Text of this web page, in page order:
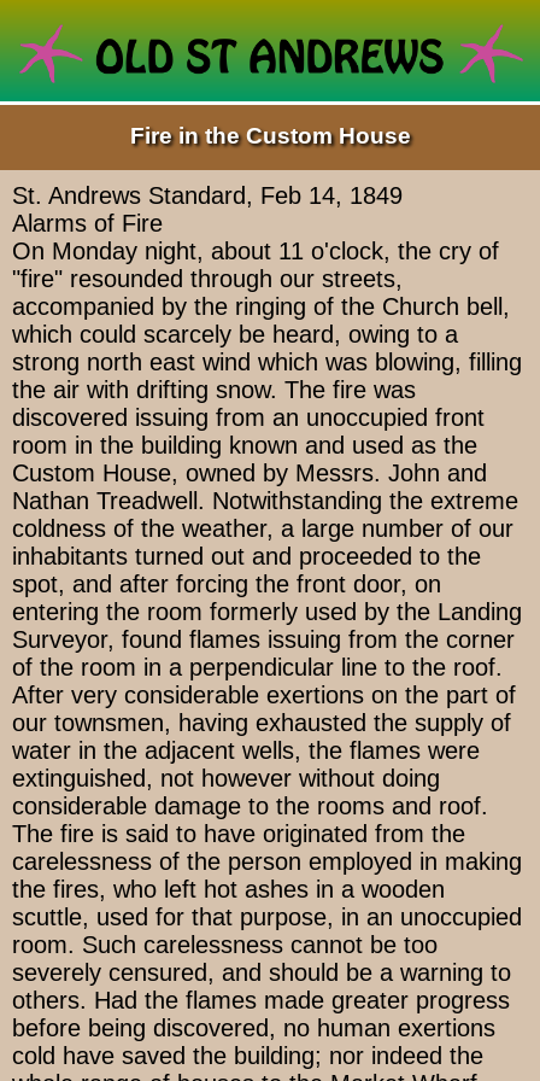
Fire in the Custom House
St. Andrews Standard, Feb 14, 1849
Alarms of Fire
On Monday night, about 11 o'clock, the cry of
"fire" resounded through our streets,
accompanied by the ringing of the Church bell,
which could scarcely be heard, owing to a
strong north east wind which was blowing, filling
the air with drifting snow. The fire was
discovered issuing from an unoccupied front
room in the building known and used as the
Custom House, owned by Messrs. John and
Nathan Treadwell. Notwithstanding the extreme
coldness of the weather, a large number of our
inhabitants turned out and proceeded to the
spot, and after forcing the front door, on
entering the room formerly used by the Landing
Surveyor, found flames issuing from the corner
of the room in a perpendicular line to the roof.
After very considerable exertions on the part of
our townsmen, having exhausted the supply of
water in the adjacent wells, the flames were
extinguished, not however without doing
considerable damage to the rooms and roof.
The fire is said to have originated from the
carelessness of the person employed in making
the fires, who left hot ashes in a wooden
scuttle, used for that purpose, in an unoccupied
room. Such carelessness cannot be too
severely censured, and should be a warning to
others. Had the flames made greater progress
before being discovered, no human exertions
cold have saved the building; nor indeed the